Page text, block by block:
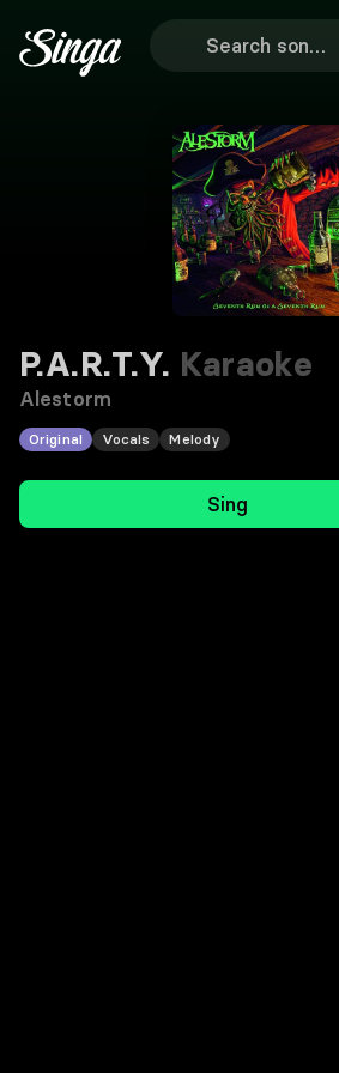
P.A.R.T.Y. Karaoke
Alestorm
Original Vocals Melody
Sing